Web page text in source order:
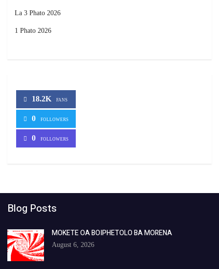
La 3 Phato 2026
1 Phato 2026
18.2K FANS
0 FOLLOWERS
0 FOLLOWERS
Blog Posts
MOKETE OA BOIPHETOLO BA MORENA
August 6, 2026